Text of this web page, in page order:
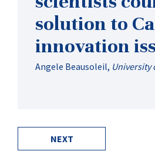
solution to
innovation
Angele Beausoleil, University
NEXT